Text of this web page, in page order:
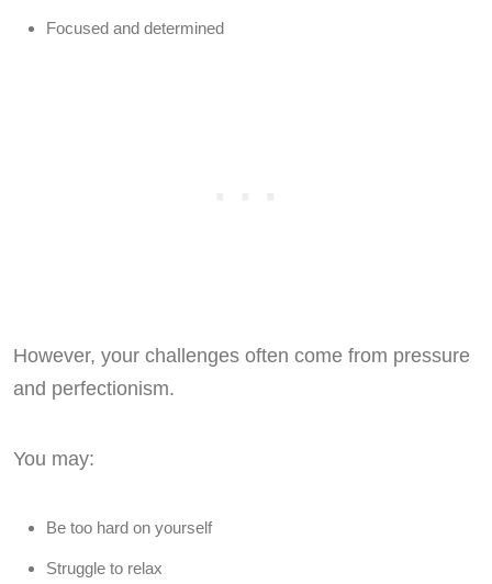
Focused and determined
However, your challenges often come from pressure
and perfectionism.
You may:
Be too hard on yourself
Struggle to relax